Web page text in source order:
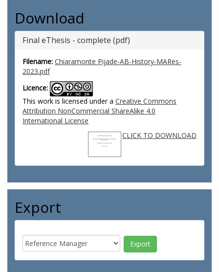
Download
Final eThesis - complete (pdf)
Filename: Chiaramonte Pijade-AB-History-MARes-
2023.pdf
Licence:
This work is licensed under a Creative Commons
Attribution NonCommercial ShareAlike 4.0
International License
CLICK TO DOWNLOAD
Export